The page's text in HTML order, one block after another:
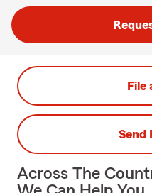
File
Send
Across The